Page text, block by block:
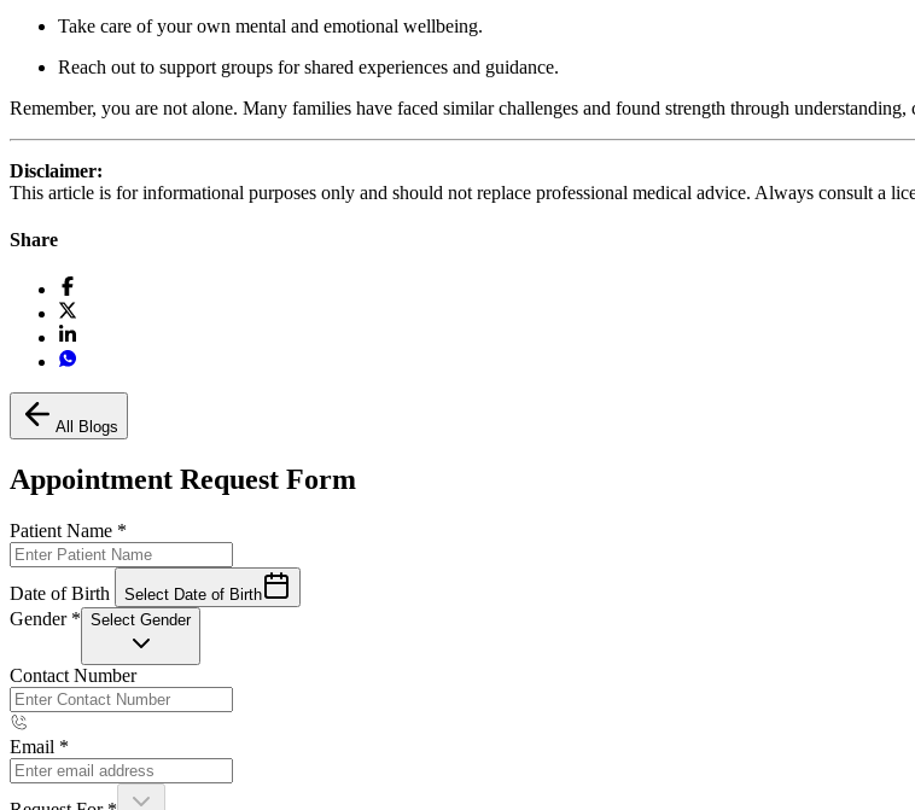
Take care of your own mental and emotional wellbeing.
Reach out to support groups for shared experiences and guidance.
Remember, you are not alone. Many families have faced similar challenges and found strength through understanding,
Disclaimer:
This article is for informational purposes only and should not replace professional medical advice. Always consult a
Share
All Blogs
Appointment Request Form
Patient Name *
Date of Birth Select Date of Birth
Gender * Select Gender
Contact Number
Email *